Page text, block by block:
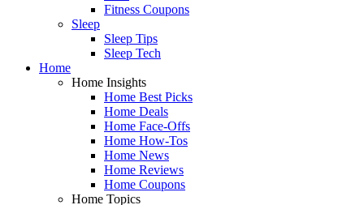
Fitness Coupons
Sleep
Sleep Tips
Sleep Tech
Home
Home Insights
Home Best Picks
Home Deals
Home Face-Offs
Home How-Tos
Home News
Home Reviews
Home Coupons
Home Topics